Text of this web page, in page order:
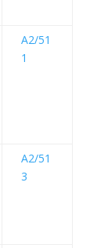
A2/51
1
A2/51
3